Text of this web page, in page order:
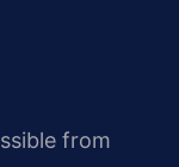
from